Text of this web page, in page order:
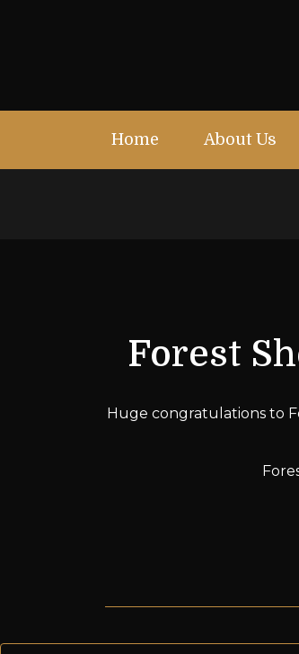
Home About Us
Forest
Huge congratulations to